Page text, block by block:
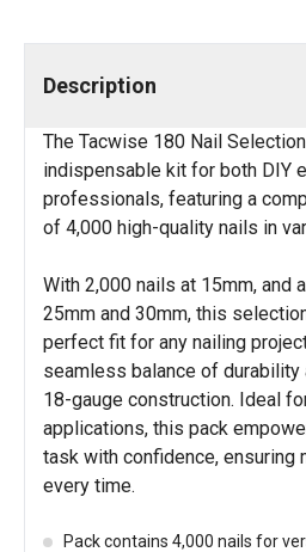
Description
The Tacwise 180 Nail
indispensable kit for both DIY
professionals, featuring a
of 4,000 high-quality nails in
With 2,000 nails at 15mm, and
25mm and 30mm, this
perfect fit for any nailing
seamless balance of
18-gauge construction. Ideal
applications, this pack
task with confidence, ensuring
every time.
Pack contains 4,000 nails for